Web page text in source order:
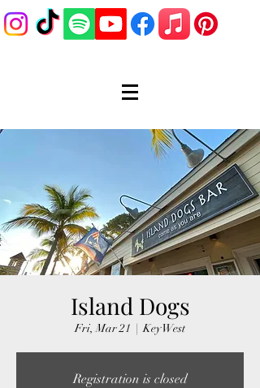
Island Dogs
Fri, Mar 21
  |
Key West
Registration is closed